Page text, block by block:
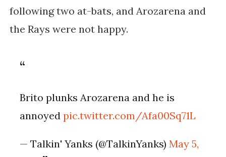
following two at-bats, and Arozarena and
the Rays were not happy.
Brito plunks Arozarena and he is
annoyedpic.twitter.com/Afa00Sq71L
— Talkin' Yanks (@TalkinYanks)May 5,